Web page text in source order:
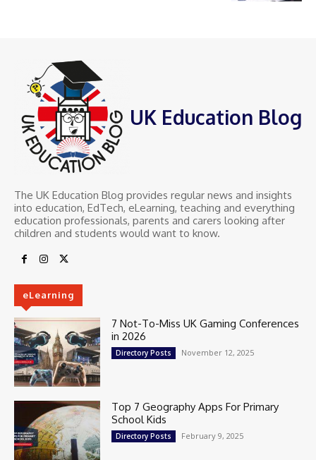
UK Education Blog
The UK Education Blog provides regular news and insights
into education, EdTech, eLearning, teaching and everything
education professionals, parents and carers looking after
children and students would want to know.
eLearning
7 Not-To-Miss UK Gaming Conferences
in 2026
Directory Posts November 12, 2025
Top 7 Geography Apps For Primary
School Kids
Directory Posts February 9, 2025